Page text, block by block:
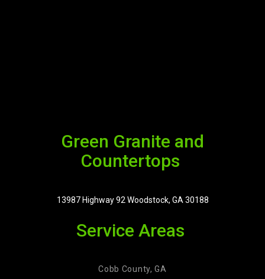
Green Granite and
Countertops
13987 Highway 92 Woodstock, GA 30188
Service Areas
Cobb County, GA